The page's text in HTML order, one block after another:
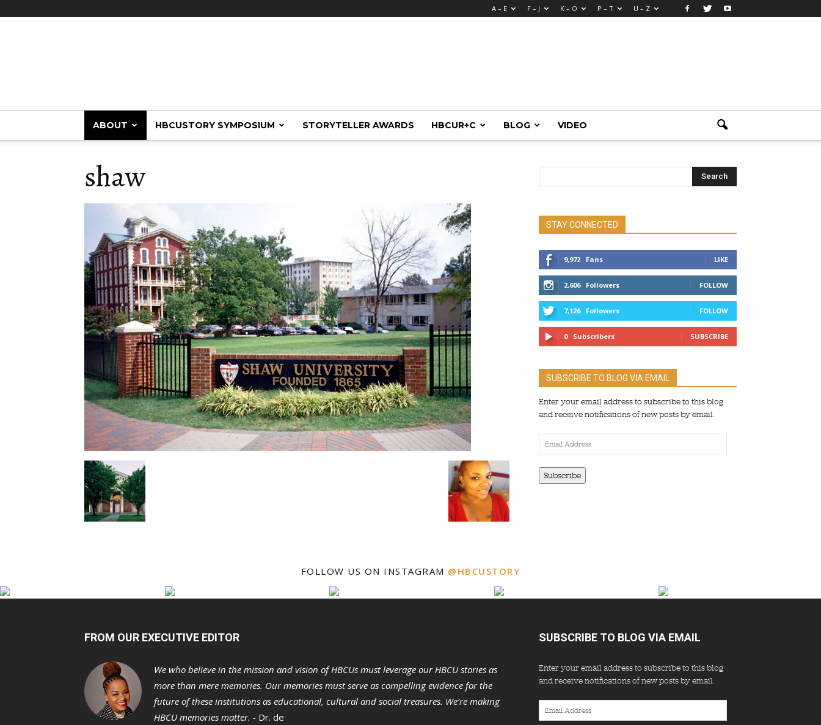
A – E F – J K – O P – T U – Z
ABOUT HBCUSTORY SYMPOSIUM STORYTELLER AWARDS HBCUR+C BLOG VIDEO
shaw
STAY CONNECTED
9,972 Fans LIKE
2,606 Followers FOLLOW
7,126 Followers FOLLOW
0 Subscribers SUBSCRIBE
SUBSCRIBE TO BLOG VIA EMAIL
Enter your email address to subscribe to this blog
and receive notifications of new posts by email.
Email
Address
Subscribe
FOLLOW US ON INSTAGRAM @HBCUSTORY
FROM OUR EXECUTIVE EDITOR
We who believe in the mission and vision of HBCUs must leverage our HBCU stories as
more than mere memories. Our memories must serve as compelling evidence for the
future of these institutions as educational, cultural and social treasures. We’re making
HBCU memories matter. - Dr. de
SUBSCRIBE TO BLOG VIA EMAIL
Enter your email address to subscribe to this blog
and receive notifications of new posts by email.
Email
Address